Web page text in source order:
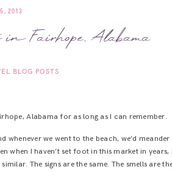
5, 2013
Fairhope, Alabama
BLOG POSTS
Alabama for as long as I can remember.
we went to the beach, we’d meander
when I haven’t set foot in this market in
The signs are the same. The smells are